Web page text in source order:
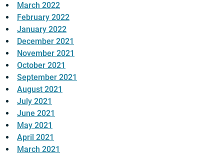
March 2022
February 2022
January 2022
December 2021
November 2021
October 2021
September 2021
August 2021
July 2021
June 2021
May 2021
April 2021
March 2021